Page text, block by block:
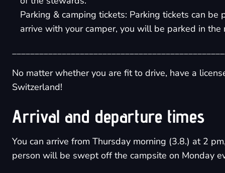
Parking & camping tickets: Parking tickets can
arrive with your camper, you will be parked in
No matter whether you are fit to drive, have a
Switzerland!
Arrival and departure times
You can arrive from Thursday morning (3.8.) at 2
person will be swept off the campsite on Monday